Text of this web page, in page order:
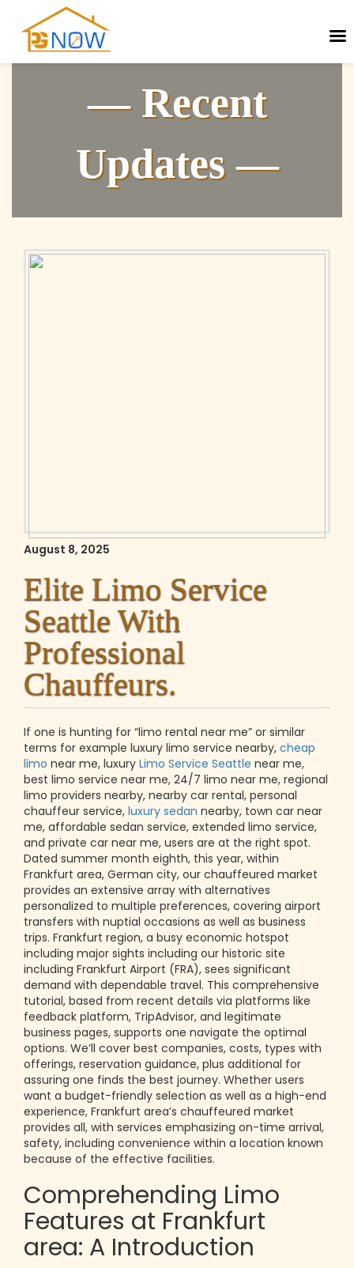
— Recent
Updates —
August 8, 2025
Elite Limo Service
Seattle With
Professional
Chauffeurs.
If one is hunting for “limo rental near me” or similar
terms for example luxury limo service nearby, cheap
limo near me, luxury Limo Service Seattle near me,
best limo service near me, 24/7 limo near me, regional
limo providers nearby, nearby car rental, personal
chauffeur service, luxury sedan nearby, town car near
me, affordable sedan service, extended limo service,
and private car near me, users are at the right spot.
Dated summer month eighth, this year, within
Frankfurt area, German city, our chauffeured market
provides an extensive array with alternatives
personalized to multiple preferences, covering airport
transfers with nuptial occasions as well as business
trips. Frankfurt region, a busy economic hotspot
including major sights including our historic site
including Frankfurt Airport (FRA), sees significant
demand with dependable travel. This comprehensive
tutorial, based from recent details via platforms like
feedback platform, TripAdvisor, and legitimate
business pages, supports one navigate the optimal
options. We’ll cover best companies, costs, types with
offerings, reservation guidance, plus additional for
assuring one finds the best journey. Whether users
want a budget-friendly selection as well as a high-end
experience, Frankfurt area’s chauffeured market
provides all, with services emphasizing on-time arrival,
safety, including convenience within a location known
because of the effective facilities.
Comprehending Limo
Features at Frankfurt
area: A Introduction
Previous
Next